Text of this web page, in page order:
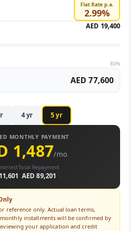
Flat Rate p.a.
2.99%
AED 19,400
80%
AED 77,600
4yr 5yr
MONTHLY PAYMENT
1,487/mo
Total Repayment
AED 89,201
reference only. Actual loan terms,
installments will be confirmed by
your application and credit